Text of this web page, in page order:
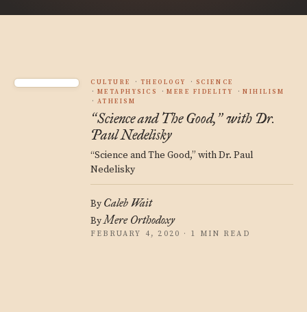
CULTURE THEOLOGY
SCIENCE
METAPHYSICS
MERE FIDELITY
NIHILISM
ATHEISM
“Science and The Good,”with Dr.
Paul Nedelisky
“Science and The Good,” with Dr. Paul
Nedelisky
By Caleb Wait
ByMere Orthodoxy
FEBRUARY 4, 2020 · 1 MIN READ